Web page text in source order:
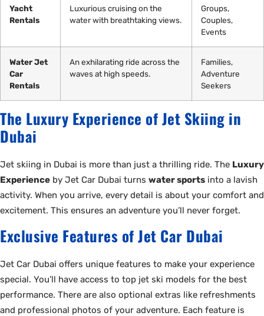
Yacht
Rentals
Luxurious cruising on the
water with breathtaking views.
Groups,
Couples,
Events
Water Jet
Car
Rentals
An exhilarating ride across the
waves at high speeds.
Families,
Adventure
Seekers
The Luxury Experience of Jet Skiing in
Dubai
Jet skiing in Dubai is more than just a thrilling ride. The Luxury
Experience by Jet Car Dubai turns water sports into a lavish
activity. When you arrive, every detail is about your comfort and
excitement. This ensures an adventure you’ll never forget.
Exclusive Features of Jet Car Dubai
Jet Car Dubai offers unique features to make your experience
special. You’ll have access to top jet ski models for the best
performance. There are also optional extras like refreshments
and professional photos of your adventure. Each feature is